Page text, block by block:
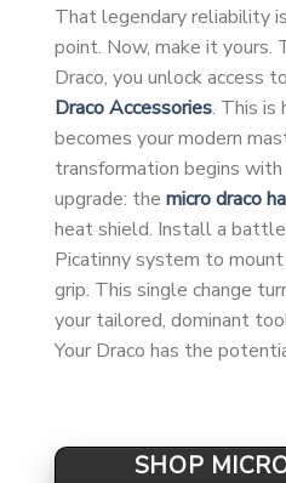
That legendary reliability
point. Now, make it yours.
Draco, you unlock access
Draco Accessories. This is
becomes your modern
transformation begins
upgrade: the micro draco
heat shield. Install a
Picatinny system to
grip. This single change
your tailored, dominant
Your Draco has the
SHOP